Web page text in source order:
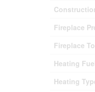
Fireplace
Fireplace
Heating
Heating